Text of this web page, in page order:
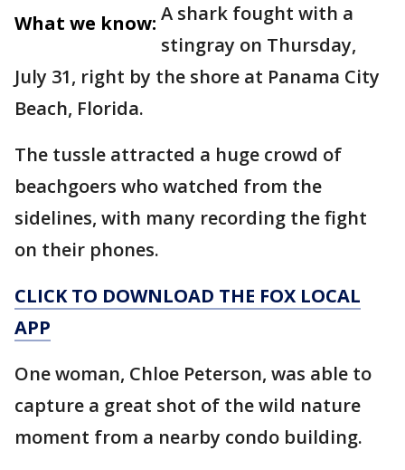
What we know: A shark fought with a
stingray on Thursday,
July 31, right by the shore at Panama City
Beach, Florida.
The tussle attracted a huge crowd of
beachgoers who watched from the
sidelines, with many recording the fight
on their phones.
CLICK TO DOWNLOAD THE FOX LOCAL
APP
One woman, Chloe Peterson, was able to
capture a great shot of the wild nature
moment from a nearby condo building.